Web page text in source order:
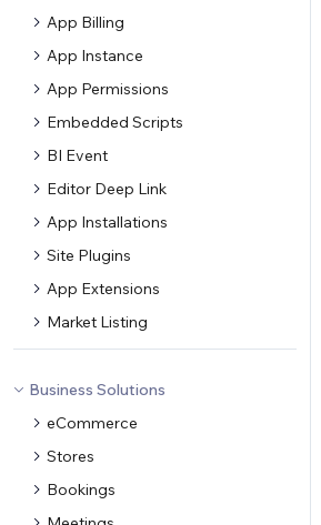
App Billing
App Instance
App Permissions
Embedded Scripts
BI Event
Editor Deep Link
App Installations
Site Plugins
App Extensions
Market Listing
Business Solutions
eCommerce
Stores
Bookings